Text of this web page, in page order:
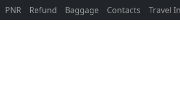
PNR Refund Baggage Contacts Travel